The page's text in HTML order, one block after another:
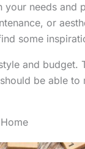
needs and
or
some
and budget.
be able to